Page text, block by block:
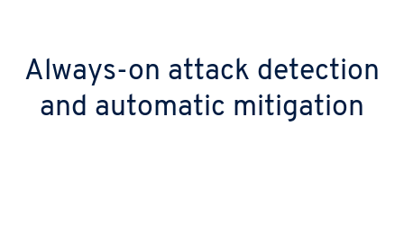
Always-on attack detection
and automatic mitigation